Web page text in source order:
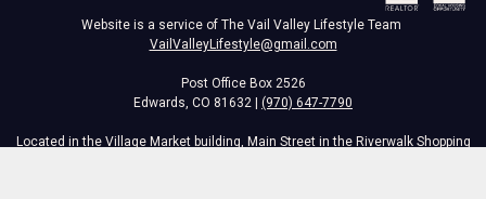
Website is a service of The Vail Valley Lifestyle Team
VailValleyLifestyle@gmail.com
Post Office Box 2526
Edwards, CO 81632 | (970) 647-7790
Located in the Village Market building, Main Street in the Riverwalk Shopping